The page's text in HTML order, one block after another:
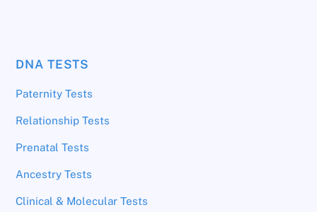
DNA TESTS
Paternity Tests
Relationship Tests
Prenatal Tests
Ancestry Tests
Clinical & Molecular Tests